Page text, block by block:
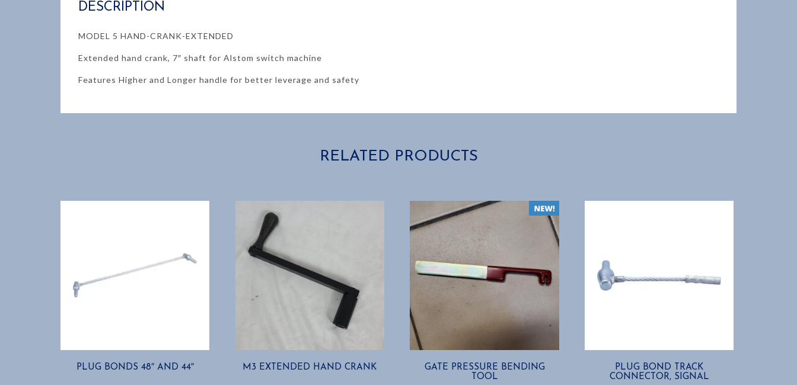
DESCRIPTION
MODEL 5 HAND-CRANK-EXTENDED
Extended hand crank, 7″ shaft for Alstom switch machine
Features Higher and Longer handle for better leverage and safety
RELATED PRODUCTS
PLUG BONDS 48″ AND 44″ M3 EXTENDED HAND CRANK
GATE PRESSURE BENDING
TOOL
PLUG BOND TRACK
CONNECTOR, SIGNAL